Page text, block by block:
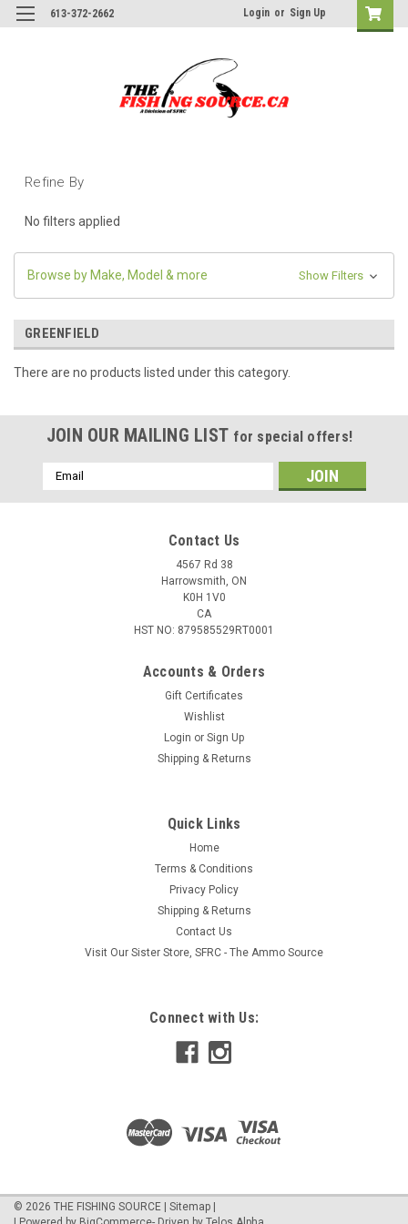
613-372-2662 Login or Sign Up
Refine By
No filters applied
Browse by Make, Model & more Show Filters
GREENFIELD
There are no products listed under this category.
JOIN OUR MAILING LIST for special offers!
Email
Address
Contact Us
4567 Rd 38
Harrowsmith, ON
K0H 1V0
CA
HST NO: 879585529RT0001
Accounts & Orders
Gift Certificates
Wishlist
Login or Sign Up
Shipping & Returns
Quick Links
Home
Terms & Conditions
Privacy Policy
Shipping & Returns
Contact Us
Visit Our Sister Store, SFRC - The Ammo Source
Connect with Us:
© 2026 THE FISHING SOURCE | Sitemap |